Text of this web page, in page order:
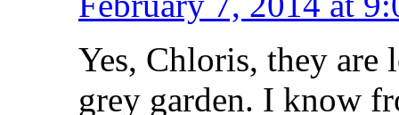
Yes, Chloris, they
grey garden. I know